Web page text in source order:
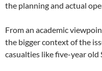
the planning and actual
From an academic
the bigger context of the
casualties like five-year old